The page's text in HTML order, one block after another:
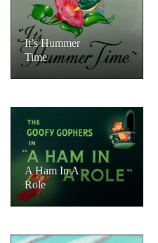
It’s Hummer
Time
A Ham In A
Role